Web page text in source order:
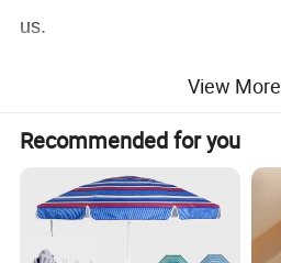
us.
View More
Recommended for you